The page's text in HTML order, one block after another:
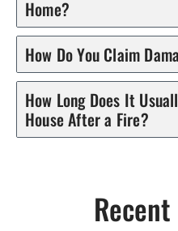
Home?
How Do You Claim
How Long Does It
House After a Fire?